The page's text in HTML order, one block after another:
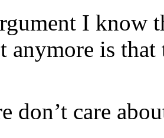
I know
anymore is
don’t care